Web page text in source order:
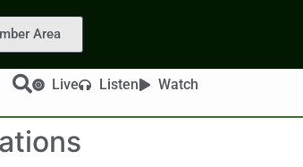
Area
Live Listen Watch